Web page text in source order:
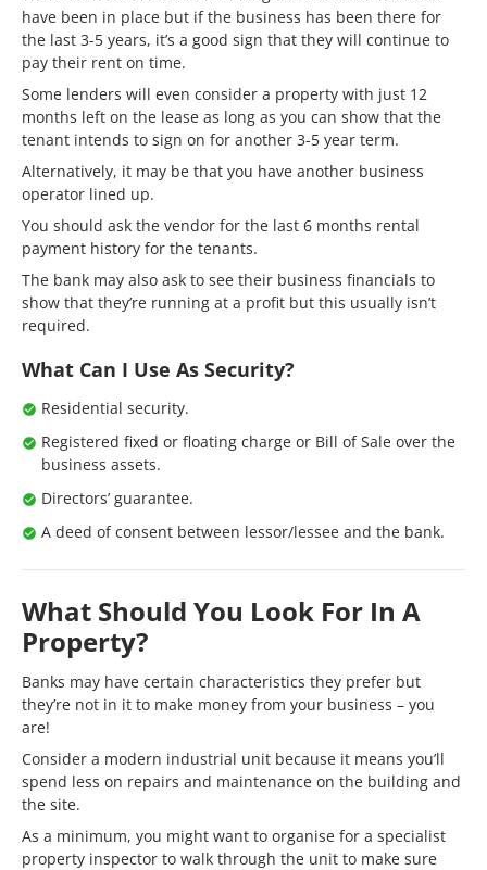
have been in place but if the business has been there for
the last 3-5 years, it’s a good sign that they will continue to
pay their rent on time.
Some lenders will even consider a property with just 12
months left on the lease as long as you can show that the
tenant intends to sign on for another 3-5 year term.
Alternatively, it may be that you have another business
operator lined up.
You should ask the vendor for the last 6 months rental
payment history for the tenants.
The bank may also ask to see their business financials to
show that they’re running at a profit but this usually isn’t
required.
What Can I Use As Security?
Residential security.
Registered fixed or floating charge or Bill of Sale over the
business assets.
Directors’ guarantee.
A deed of consent between lessor/lessee and the bank.
What Should You Look For In A
Property?
Banks may have certain characteristics they prefer but
they’re not in it to make money from your business – you
are!
Consider a modern industrial unit because it means you’ll
spend less on repairs and maintenance on the building and
the site.
As a minimum, you might want to organise for a specialist
property inspector to walk through the unit to make sure